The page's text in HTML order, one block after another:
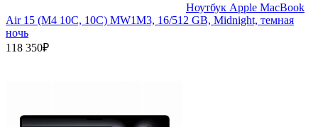
Ноутбук Apple MacBook
Air 15 (M4 10C, 10C) MW1M3, 16/512 GB, Midnight, темная
ночь
118 350₽